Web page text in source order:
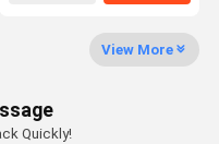
A
View More
Quickly!